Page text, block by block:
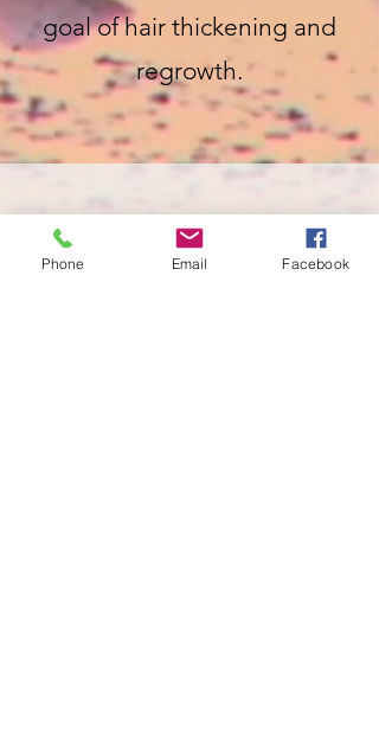
goal of hair thickening and
regrowth.
Phone Email Facebook